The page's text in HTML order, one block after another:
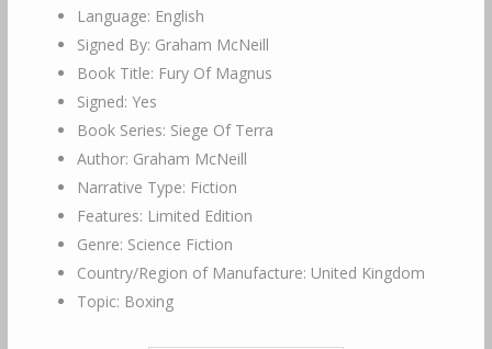
Language: English
Signed By: Graham McNeill
Book Title: Fury Of Magnus
Signed: Yes
Book Series: Siege Of Terra
Author: Graham McNeill
Narrative Type: Fiction
Features: Limited Edition
Genre: Science Fiction
Country/Region of Manufacture: United Kingdom
Topic: Boxing